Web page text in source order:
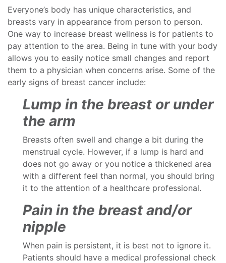
Everyone’s body has unique characteristics, and
breasts vary in appearance from person to person.
One way to increase breast wellness is for patients to
pay attention to the area. Being in tune with your body
allows you to easily notice small changes and report
them to a physician when concerns arise. Some of the
early signs of breast cancer include:
Lump in the breast or under
the arm
Breasts often swell and change a bit during the
menstrual cycle. However, if a lump is hard and
does not go away or you notice a thickened area
with a different feel than normal, you should bring
it to the attention of a healthcare professional.
Pain in the breast and/or
nipple
When pain is persistent, it is best not to ignore it.
Patients should have a medical professional check